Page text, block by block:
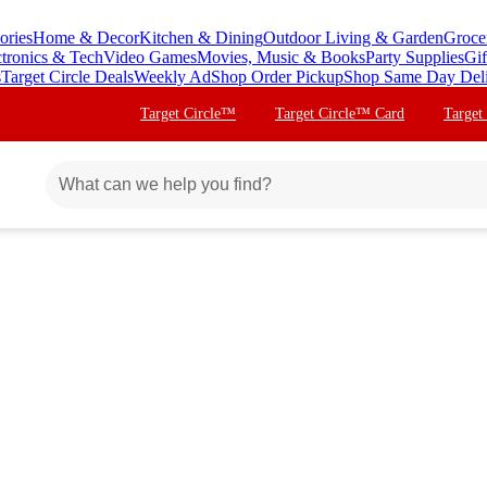
Home & DecorKitchen & DiningOutdoor Living & Garden
& TechVideo GamesMovies, Music & BooksParty Supplies
Target Circle DealsWeekly AdShop Order PickupShop Same Day
Target Circle™ Target Circle™ Card